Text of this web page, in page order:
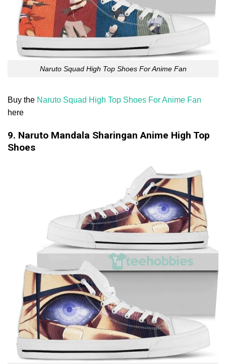
Naruto Squad High Top Shoes For Anime Fan
Buy the Naruto Squad High Top Shoes For Anime Fan
here
9. Naruto Mandala Sharingan Anime High Top
Shoes